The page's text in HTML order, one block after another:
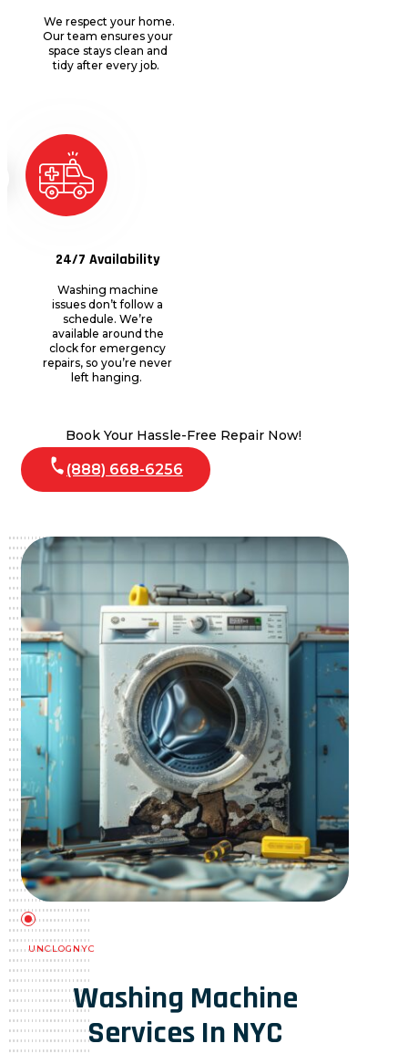
We respect your home.
Our team ensures your
space stays clean and
tidy after every job.
24/7 Availability
Washing machine
issues don’tfollow a
schedule. We’re
available around the
clock for emergency
repairs, so you’re never
left hanging.
Book Your Hassle-Free Repair Now!
(888) 668-6256
UNCLOGNYC
Washing Machine
Services In NYC